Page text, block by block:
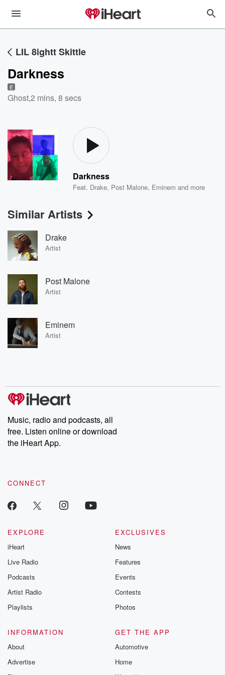
LIL 8ightt Skittle
Darkness
E
Ghost,2 mins, 8 secs
Darkness
Feat. Drake, Post Malone, Eminem and more
Similar Artists
Drake
Artist
Post Malone
Artist
Eminem
Artist
Music, radio and podcasts, all
free. Listen online or download
the iHeart App.
CONNECT
EXPLORE
iHeart
Live Radio
Podcasts
Artist Radio
Playlists
EXCLUSIVES
News
Features
Events
Contests
Photos
INFORMATION
About
Advertise
GET THE APP
Automotive
Home